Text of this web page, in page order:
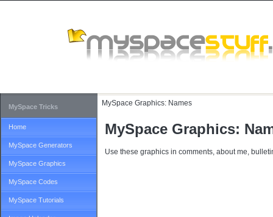
MySpace Graphics: Names
MySpace Graphics:
Use these graphics in comments, about me,
MySpace Tricks
Home
MySpace Generators
MySpace Graphics
MySpace Codes
MySpace Tutorials